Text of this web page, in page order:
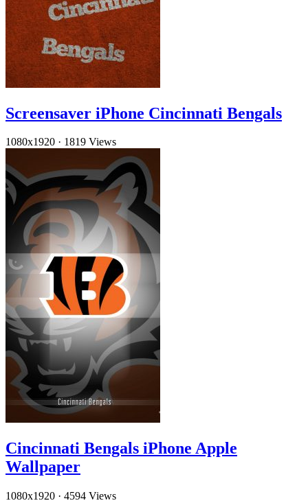
Screensaver iPhone Cincinnati Bengals
1080x1920 · 1819 Views
Cincinnati Bengals iPhone Apple
Wallpaper
1080x1920 · 4594 Views